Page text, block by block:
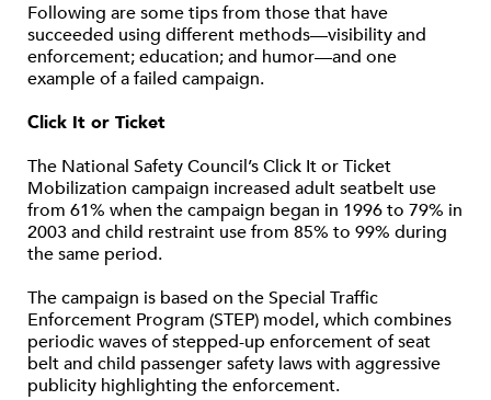
Following are some tips from those that have
succeeded using different methods—visibility and
enforcement; education; and humor—and one
example of a failed campaign.
Click It or Ticket
The National Safety Council’s Click It or Ticket
Mobilization campaign increased adult seatbelt use
from 61% when the campaign began in 1996 to 79% in
2003 and child restraint use from 85% to 99% during
the same period.
The campaign is based on the Special Traffic
Enforcement Program (STEP) model, which combines
periodic waves of stepped-up enforcement of seat
belt and child passenger safety laws with aggressive
publicity highlighting the enforcement.